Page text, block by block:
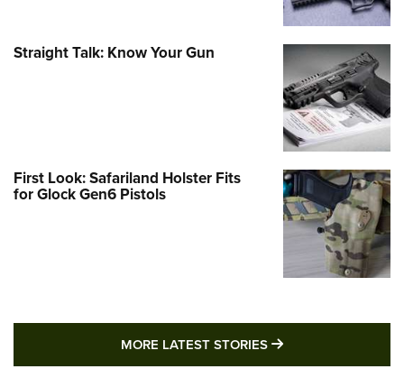
Straight Talk: Know Your Gun
First Look: Safariland Holster Fits
for Glock Gen6 Pistols
MORE LATEST STORIES MORE LATEST